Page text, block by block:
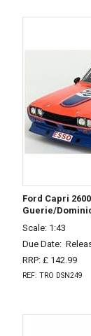
Ford Capri
Guerie/
Scale: 1:43
Due Date:
RRP: £ 142.99
REF: TRO DSN249